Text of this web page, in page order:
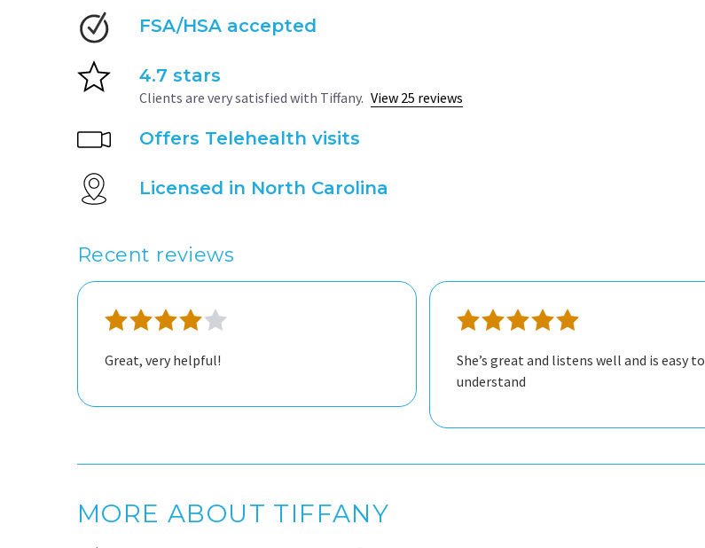
FSA/HSA accepted
4.7 stars
Clients are very satisfied with Tiffany. View 25 reviews
Offers Telehealth visits
Licensed in North Carolina
Recent reviews
Great, very helpful!
She’s great and listens well and is easy to
understand
MORE ABOUT TIFFANY